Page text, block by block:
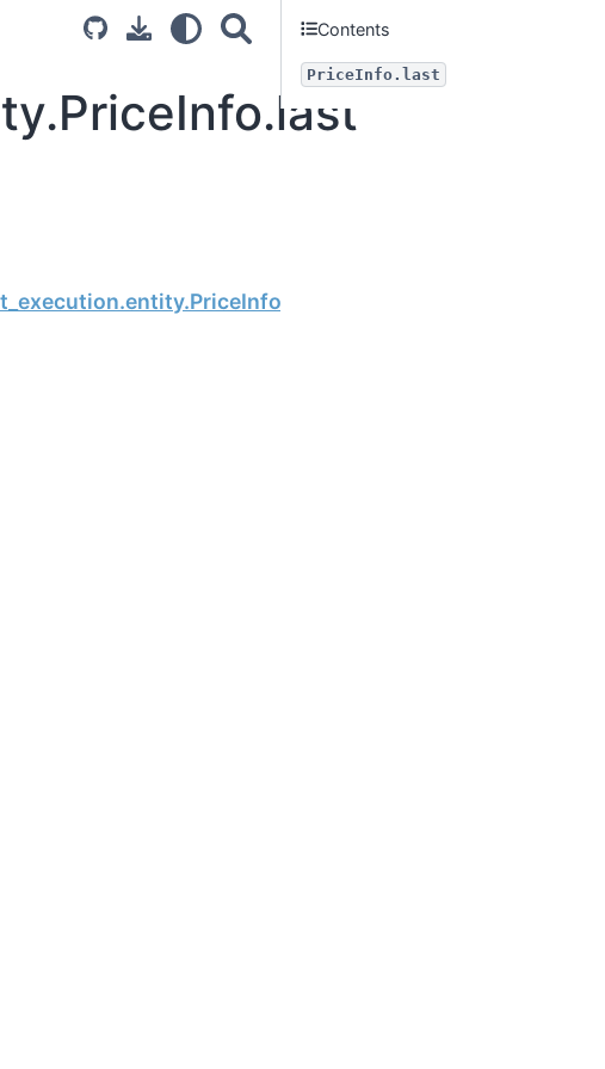
Contents
PriceInfo.last